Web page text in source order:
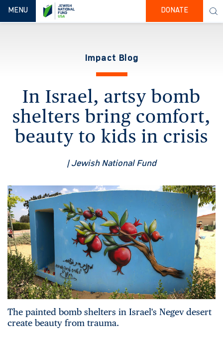
TOGGLE NAVIGATION
MENU DONATE
Impact Blog
In Israel, artsy bomb
shelters bring comfort,
beauty to kids in crisis
| Jewish National Fund
The painted bomb shelters in Israel's Negev desert
create beauty from trauma.